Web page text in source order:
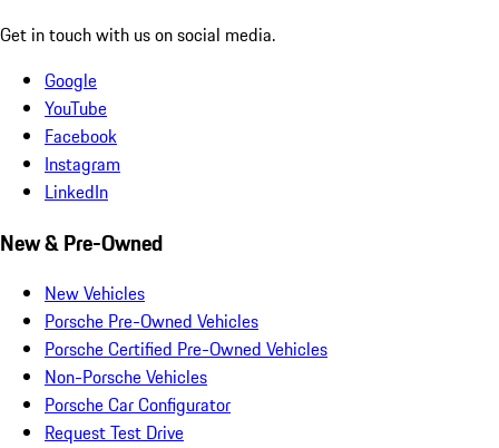
Get in touch with us on social media.
Google
YouTube
Facebook
Instagram
LinkedIn
New & Pre-Owned
New Vehicles
Porsche Pre-Owned Vehicles
Porsche Certified Pre-Owned Vehicles
Non-Porsche Vehicles
Porsche Car Configurator
Request Test Drive